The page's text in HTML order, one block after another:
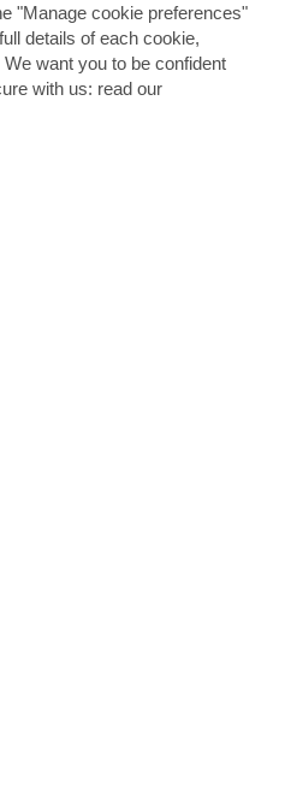
"Manage cookie preferences"
details of each cookie,
We want you to be confident
with us: read our